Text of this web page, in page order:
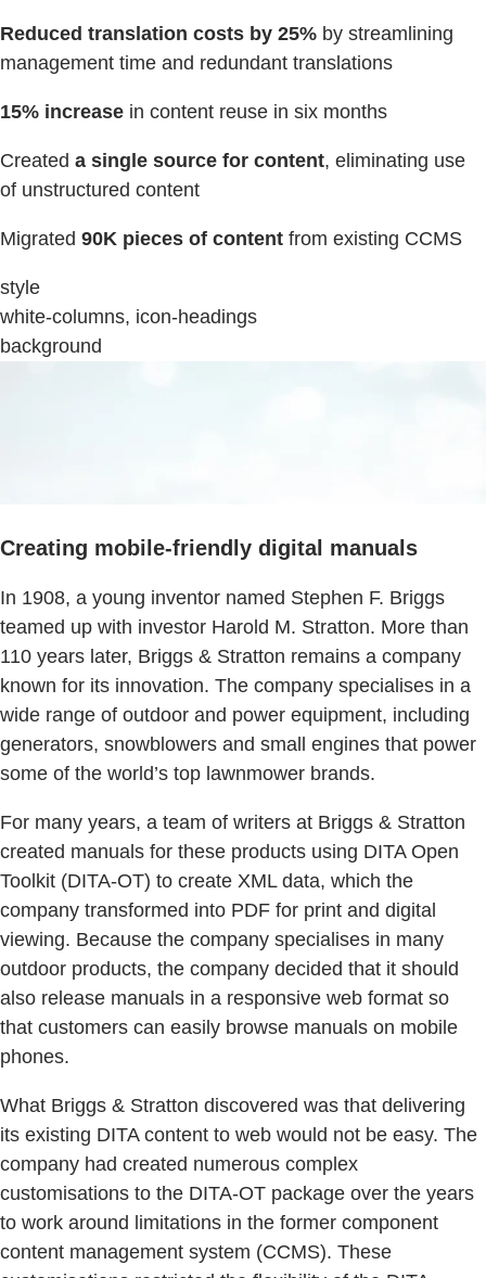
Reduced translation costs by 25% by streamlining
management time and redundant translations
15% increase in content reuse in six months
Created a single source for content, eliminating use
of unstructured content
Migrated 90K pieces of content from existing CCMS
style
white-columns, icon-headings
background
Creating mobile-friendly digital manuals
In 1908, a young inventor named Stephen F. Briggs
teamed up with investor Harold M. Stratton. More than
110 years later, Briggs & Stratton remains a company
known for its innovation. The company specialises in a
wide range of outdoor and power equipment, including
generators, snowblowers and small engines that power
some of the world’s top lawnmower brands.
For many years, a team of writers at Briggs & Stratton
created manuals for these products using DITA Open
Toolkit (DITA-OT) to create XML data, which the
company transformed into PDF for print and digital
viewing. Because the company specialises in many
outdoor products, the company decided that it should
also release manuals in a responsive web format so
that customers can easily browse manuals on mobile
phones.
What Briggs & Stratton discovered was that delivering
its existing DITA content to web would not be easy. The
company had created numerous complex
customisations to the DITA-OT package over the years
to work around limitations in the former component
content management system (CCMS). These